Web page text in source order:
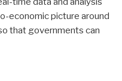
economic picture around
that governments can